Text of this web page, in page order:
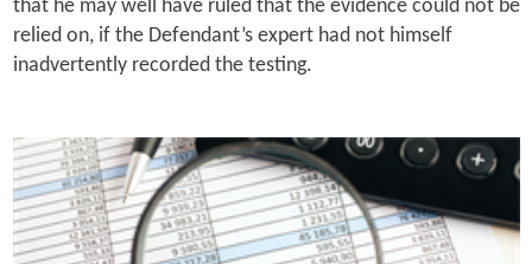
that he may well have ruled that the evidence could not be
relied on, if the Defendant’s expert had not himself
inadvertently recorded the testing.